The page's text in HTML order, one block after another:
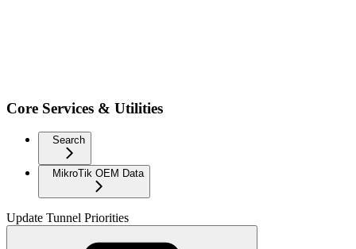
Core Services & Utilities
Search
MikroTik OEM Data
Update Tunnel Priorities